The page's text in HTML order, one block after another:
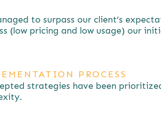
to surpass our client’s
(low pricing and low usage) our
PROCESS
strategies have been